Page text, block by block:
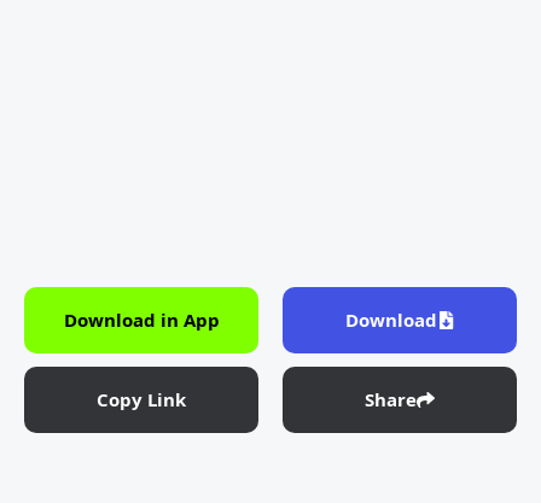
Download in App Download
Copy Link Share